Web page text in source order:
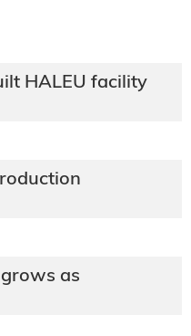
HALEU facility
as